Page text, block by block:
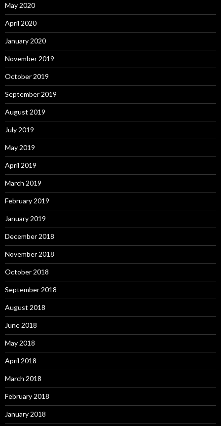
May 2020
April 2020
January 2020
November 2019
October 2019
September 2019
August 2019
July 2019
May 2019
April 2019
March 2019
February 2019
January 2019
December 2018
November 2018
October 2018
September 2018
August 2018
June 2018
May 2018
April 2018
March 2018
February 2018
January 2018